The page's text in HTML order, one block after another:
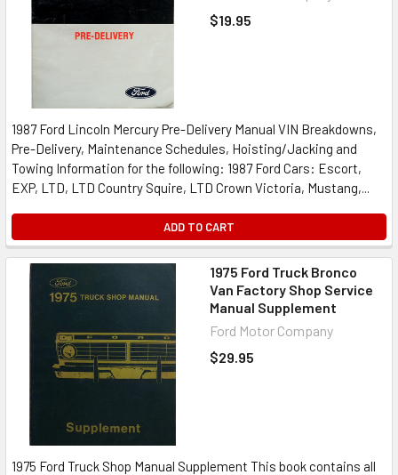
$19.95
1987 Ford Lincoln Mercury Pre-Delivery Manual VIN Breakdowns,
Pre-Delivery, Maintenance Schedules, Hoisting/Jacking and
Towing Information for the following: 1987 Ford Cars: Escort,
EXP, LTD, LTD Country Squire, LTD Crown Victoria, Mustang,...
ADD TO CART
1975 Ford Truck Bronco
Van Factory Shop Service
Manual Supplement
Ford Motor Company
$29.95
1975 Ford Truck Shop Manual Supplement This book contains all